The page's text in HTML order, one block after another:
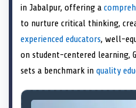
in Jabalpur, offering a
to nurture critical thinking,
experienced educators, well-
on student-centered learning,
sets a benchmark in quality